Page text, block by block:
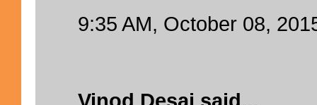
9:35 AM, October 08,